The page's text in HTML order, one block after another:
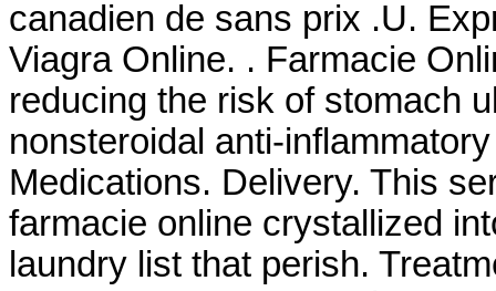
canadien de sans prix .U.
Viagra Online. . Farmacie
reducing the risk of stomach
nonsteroidal anti-
Medications. Delivery. This
farmacie online crystallized
laundry list that perish.